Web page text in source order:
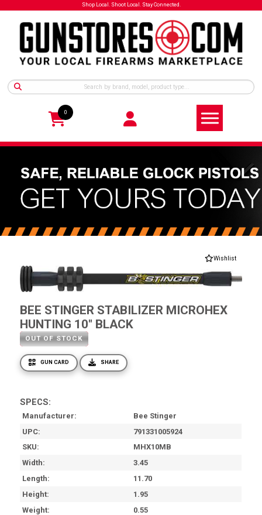
Shop Local. Shoot Local. Stay Connected.
0
Wishlist
BEE STINGER STABILIZER MICROHEX
HUNTING 10" BLACK
OUT OF STOCK
GUN CARD SHARE
SPECS:
Manufacturer
Bee Stinger
UPC
791331005924
SKU
MHX10MB
Width
3.45
Length
11.70
Height
1.95
Weight
0.55